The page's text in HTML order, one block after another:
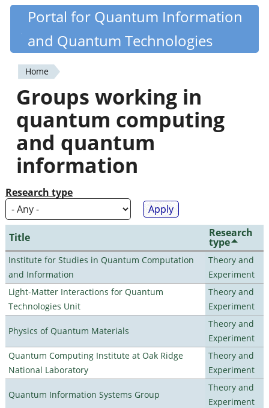
Skip
content
Quantiki
Portal for Quantum Information
and Quantum Technologies
You
are
here
Home
Groups working in
quantum computing
and quantum
information
Research type
Title Research
type
Institute for Studies in Quantum Computation
and Information
Theory and
Experiment
Light-Matter Interactions for Quantum
Technologies Unit
Theory and
Experiment
Physics of Quantum Materials
Theory and
Experiment
Quantum Computing Institute at Oak Ridge
National Laboratory
Theory and
Experiment
Quantum Information Systems Group
Theory and
Experiment